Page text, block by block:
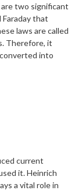
two significant
that
laws are called
Therefore, it
into
current
it. Heinrich
a vital role in